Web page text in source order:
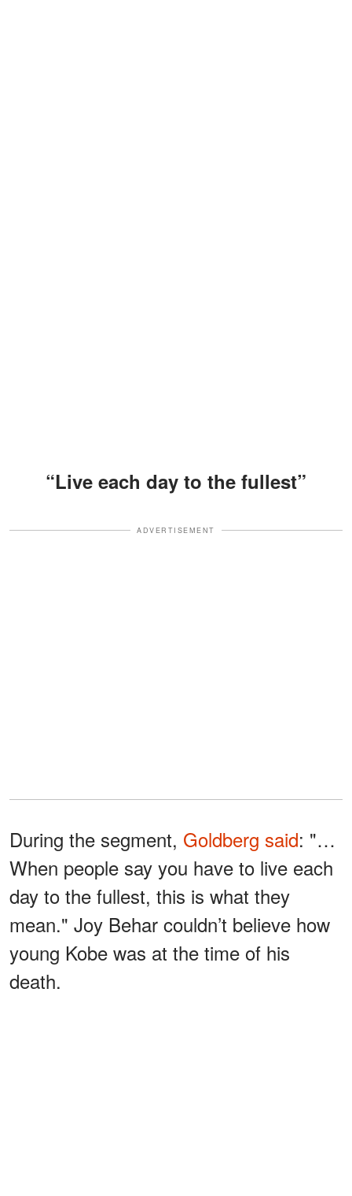
“Live each day to the fullest”
ADVERTISEMENT
During the segment, Goldberg said: "…
When people say you have to live each
day to the fullest, this is what they
mean." Joy Behar couldn’t believe how
young Kobe was at the time of his
death.